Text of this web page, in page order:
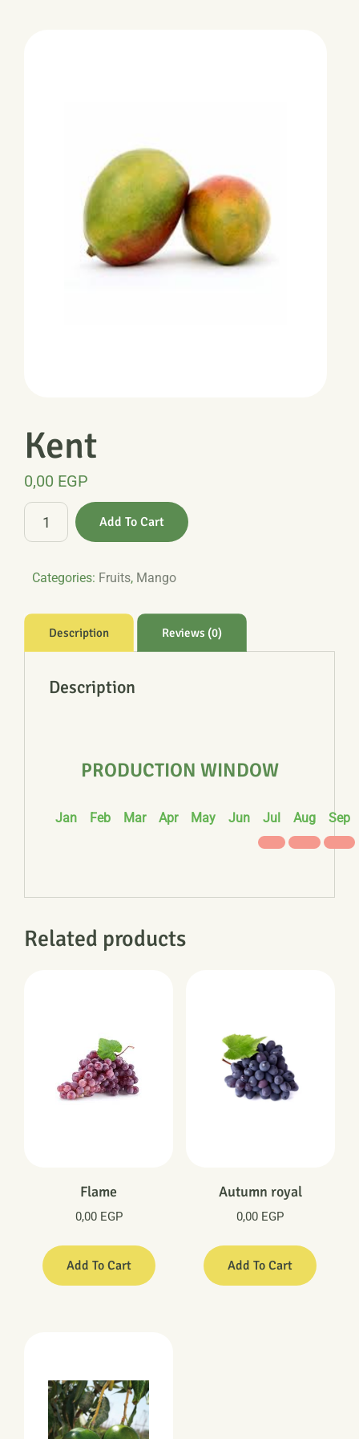
Kent
0,00 EGP
Kent
quantity
Add To Cart
Categories: Fruits, Mango
Description Reviews (0)
Description
PRODUCTION WINDOW
Jan Feb Mar Apr May Jun Jul Aug Sep
Related products
Flame
0,00 EGP
Add To Cart
Autumn royal
0,00 EGP
Add To Cart